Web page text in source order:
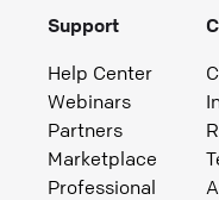
Support
Help Center
Webinars
Partners
Marketplace
Professional